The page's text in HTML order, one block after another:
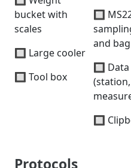
bucket with
scales
🔲 Large cooler
🔲 Tool box
🔲
and
🔲
🔲
Protocols